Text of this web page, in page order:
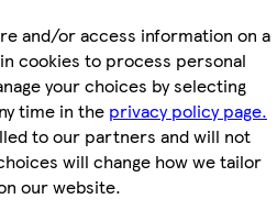
and/or access information on a
cookies to process personal
your choices by selecting
time in the privacy policy page.
to our partners and will not
will change how we tailor
our website.